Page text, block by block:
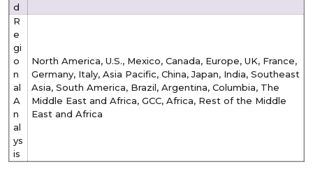
d
R
e
gi
o
n
al
A
n
al
ys
is
North America, U.S., Mexico, Canada, Europe, UK, France,
Germany, Italy, Asia Pacific, China, Japan, India, Southeast
Asia, South America, Brazil, Argentina, Columbia, The
Middle East and Africa, GCC, Africa, Rest of the Middle
East and Africa